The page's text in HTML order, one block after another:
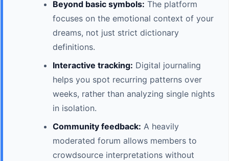
Beyond basic symbols: The platform
focuses on the emotional context of your
dreams, not just strict dictionary
definitions.
Interactive tracking: Digital journaling
helps you spot recurring patterns over
weeks, rather than analyzing single nights
in isolation.
Community feedback: A heavily
moderated forum allows members to
crowdsource interpretations without